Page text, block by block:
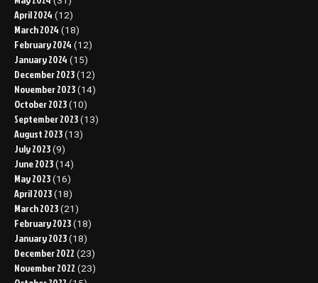
April 2024 (12)
March 2024 (18)
February 2024 (12)
January 2024 (15)
December 2023 (12)
November 2023 (14)
October 2023 (10)
September 2023 (13)
August 2023 (13)
July 2023 (9)
June 2023 (14)
May 2023 (16)
April 2023 (18)
March 2023 (21)
February 2023 (18)
January 2023 (18)
December 2022 (23)
November 2022 (23)